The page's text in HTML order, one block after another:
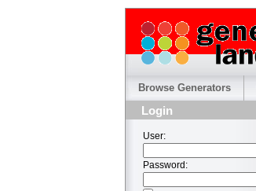
Browse Generators
Login
User:
Password: